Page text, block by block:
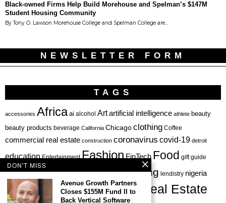
Black-owned Firms Help Build Morehouse and Spelman’s $147M
Student Housing Community
By Tony O. Lawson Morehouse College and Spelman College are…
NEWSLETTER FORM
TAGS
accessories Africa ai alcohol Artartificial intelligence athlete beauty
beauty products beverage California Chicagoclothing Coffee
commercial real estate construction coronavirus covid-19 detroit
education Entertainment FashionFinTech Food gift guide
haircare hbcuhealthhealthcareinvesting lendistry nigeria
Personal Finance Philadelphia private equity Real Estate
DON'T MISS
Avenue Growth Partners
Closes $155M Fund II to
Back Vertical Software